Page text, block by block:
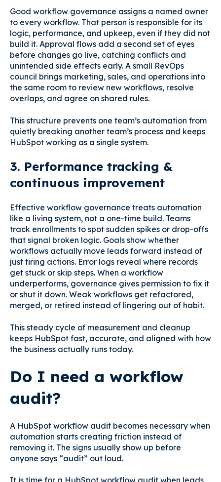
Good workflow governance assigns a named owner
to every workflow. That person is responsible for its
logic, performance, and upkeep, even if they did not
build it. Approval flows add a second set of eyes
before changes go live, catching conflicts and
unintended side effects early. A small RevOps
council brings marketing, sales, and operations into
the same room to review new workflows, resolve
overlaps, and agree on shared rules.
This structure prevents one team’s automation from
quietly breaking another team’s process and keeps
HubSpot working as a single system.
3. Performance tracking &
continuous improvement
Effective workflow governance treats automation
like a living system, not a one-time build. Teams
track enrollments to spot sudden spikes or drop-offs
that signal broken logic. Goals show whether
workflows actually move leads forward instead of
just firing actions. Error logs reveal where records
get stuck or skip steps. When a workflow
underperforms, governance gives permission to fix it
or shut it down. Weak workflows get refactored,
merged, or retired instead of lingering out of habit.
This steady cycle of measurement and cleanup
keeps HubSpot fast, accurate, and aligned with how
the business actually runs today.
Do I need a workflow
audit?
A HubSpot workflow audit becomes necessary when
automation starts creating friction instead of
removing it. The signs usually show up before
anyone says “audit” out loud.
It is time for a HubSpot workflow audit when leads